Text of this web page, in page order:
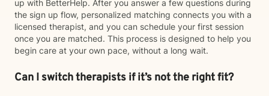
up with BetterHelp. After you answer a few questions during
the sign up flow, personalized matching connects you with a
licensed therapist, and you can schedule your first session
once you are matched. This process is designed to help you
begin care at your own pace, without a long wait.
Can I switch therapists if it’s not the right fit?